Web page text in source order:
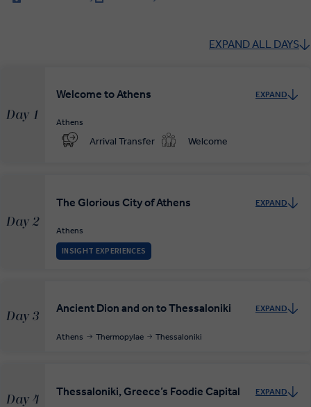
EXPAND ALL DAYS
Day 1
Welcome to Athens EXPAND
Athens
Arrival Transfer Welcome
Day 2
The Glorious City of Athens EXPAND
Athens
INSIGHT EXPERIENCES
Day 3
Ancient Dion and on to Thessaloniki EXPAND
Athens Thermopylae Thessaloniki
Day 4
Thessaloniki, Greece’s Foodie Capital EXPAND